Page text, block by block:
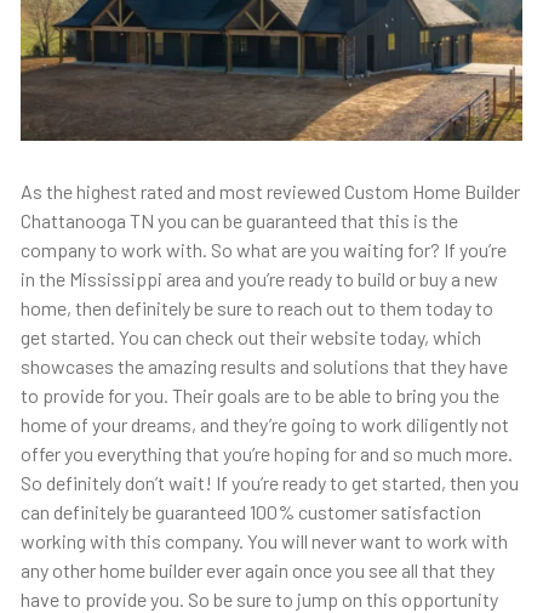
As the highest rated and most reviewed Custom Home Builder
Chattanooga TN you can be guaranteed that this is the
company to work with. So what are you waiting for? If you’re
in the Mississippi area and you’re ready to build or buy a new
home, then definitely be sure to reach out to them today to
get started. You can check out their website today, which
showcases the amazing results and solutions that they have
to provide for you. Their goals are to be able to bring you the
home of your dreams, and they’re going to work diligently not
offer you everything that you’re hoping for and so much more.
So definitely don’t wait! If you’re ready to get started, then you
can definitely be guaranteed 100% customer satisfaction
working with this company. You will never want to work with
any other home builder ever again once you see all that they
have to provide you. So be sure to jump on this opportunity